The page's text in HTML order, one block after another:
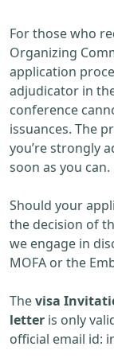
For those who
Organizing
application
adjudicator in
conference
issuances. The
you’re strongly
soon as you can.
Should your
the decision of
we engage in
MOFA or the
Thevisa
letter is only
official email id: